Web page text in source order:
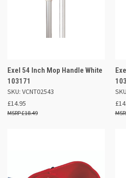
Exel 54 Inch Mop Handle White
103171
SKU: VCNT02543
£14.95
£18.49